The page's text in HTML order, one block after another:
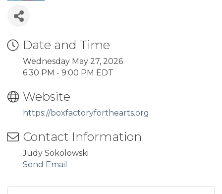
Date and Time
Wednesday May 27, 2026
6:30 PM - 9:00 PM EDT
Website
https://boxfactoryforthearts.org
Contact Information
Judy Sokolowski
Send Email